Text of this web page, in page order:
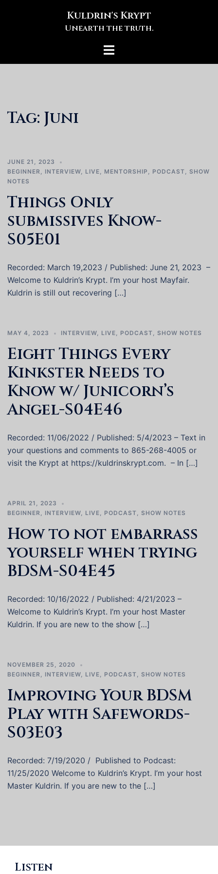
Kuldrin's Krypt
Unearth the truth.
Toggle
Tag: Juni
JUNE 21, 2023
BEGINNER, INTERVIEW, LIVE, MENTORSHIP , PODCAST, SHOW
NOTES
Things Only
submissives Know-
S05E01
Recorded: March 19,2023 / Published: June 21, 2023 –
Welcome to Kuldrin’s Krypt. I’m your host Mayfair.
Kuldrin is still out recovering […]
MAY 4, 2023 INTERVIEW, LIVE, PODCAST, SHOW NOTES
Eight Things Every
Kinkster Needs to
Know w/ Junicorn’s
Angel-S04E46
Recorded: 11/06/2022 / Published: 5/4/2023 – Text in
your questions and comments to 865-268-4005 or
visit the Krypt at https://kuldrinskrypt.com. – In […]
APRIL 21, 2023
BEGINNER, INTERVIEW, LIVE, PODCAST, SHOW NOTES
How to not embarrass
yourself when trying
BDSM-S04E45
Recorded: 10/16/2022 / Published: 4/21/2023 –
Welcome to Kuldrin’s Krypt. I’m your host Master
Kuldrin. If you are new to the show […]
NOVEMBER 25, 2020
BEGINNER, INTERVIEW, LIVE, PODCAST, SHOW NOTES
Improving Your BDSM
Play with Safewords-
S03E03
Recorded: 7/19/2020 / Published to Podcast:
11/25/2020 Welcome to Kuldrin’s Krypt. I’m your host
Master Kuldrin. If you are new to the […]
Listen